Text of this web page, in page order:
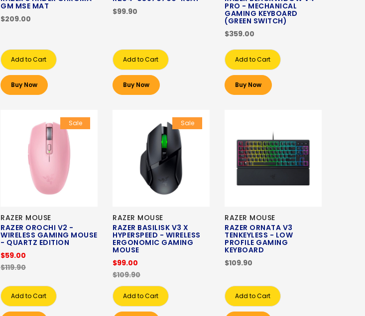
GM MSE MAT
$209.00
Add to Cart
Buy Now
$99.90
Add to Cart
Buy Now
PRO - MECHANICAL
GAMING KEYBOARD
(GREEN SWITCH)
$359.00
Add to Cart
Buy Now
Sale
RAZER MOUSE
RAZER OROCHI V2 -
WIRELESS GAMING MOUSE
- QUARTZ EDITION
$59.00
$119.90
Add to Cart
Sale
RAZER MOUSE
RAZER BASILISK V3 X
HYPERSPEED - WIRELESS
ERGONOMIC GAMING
MOUSE
$99.00
$109.90
Add to Cart
RAZER MOUSE
RAZER ORNATA V3
TENKEYLESS - LOW
PROFILE GAMING
KEYBOARD
$109.90
Add to Cart